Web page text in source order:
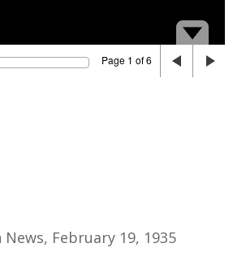
Page 1 of 6
February 19, 1935